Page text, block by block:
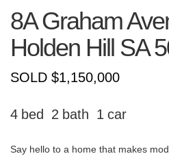
8A Graham
Holden Hill SA
SOLD $1,150,000
4 2 1
Say hello to a home that makes